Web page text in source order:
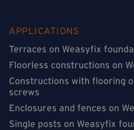
APPLICATIONS
Terraces on Weasyfix
Floorless constructions on
Constructions with flooring
screws
Enclosures and fences on
Single posts on Weasyfix